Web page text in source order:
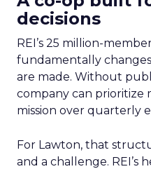
decisions
REI’s 25 million-
fundamentally
are made. Without
company can prioritize
mission over quarterly
For Lawton, that
and a challenge. REI’s